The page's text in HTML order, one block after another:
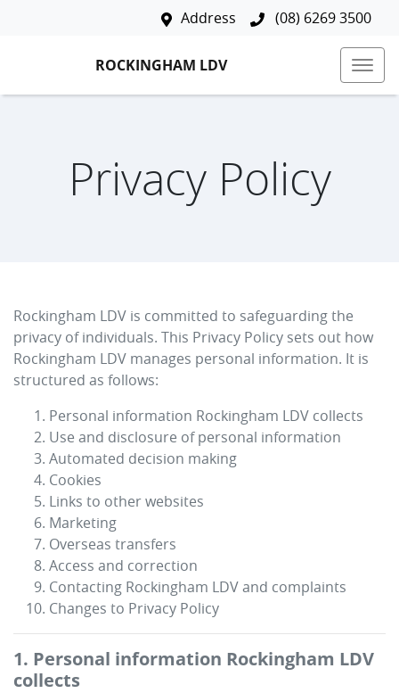
Address (08) 6269 3500
ROCKINGHAM LDV
Privacy Policy
Rockingham LDV is committed to safeguarding the
privacy of individuals. This Privacy Policy sets out how
Rockingham LDV manages personal information. It is
structured as follows:
Personal information Rockingham LDV collects
Use and disclosure of personal information
Automated decision making
Cookies
Links to other websites
Marketing
Overseas transfers
Access and correction
Contacting Rockingham LDVand complaints
Changes to Privacy Policy
1. Personal information Rockingham LDV
collects